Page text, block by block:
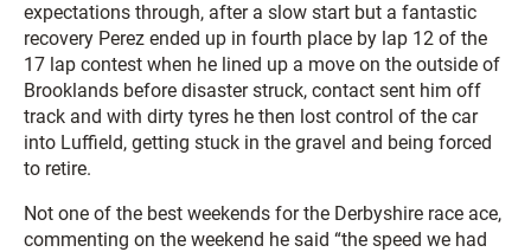
expectations through, after a slow start but a fantastic
recovery Perez ended up in fourth place by lap 12 of the
17 lap contest when he lined up a move on the outside of
Brooklands before disaster struck, contact sent him off
track and with dirty tyres he then lost control of the car
into Luffield, getting stuck in the gravel and being forced
to retire.
Not one of the best weekends for the Derbyshire race ace,
commenting on the weekend he said “the speed we had